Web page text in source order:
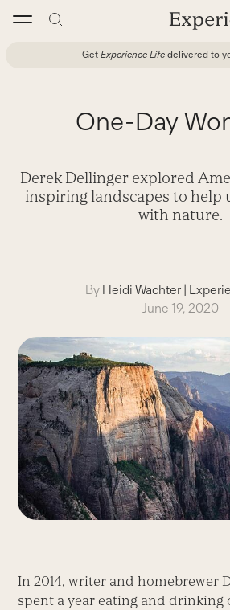
Get Experience Life delivered to
One-Day
Derek Dellinger explored
inspiring landscapes to help
with nature.
By Heidi Wachter|
June 19, 2020
In 2014, writer and homebrewer
spent a year eating and drinking